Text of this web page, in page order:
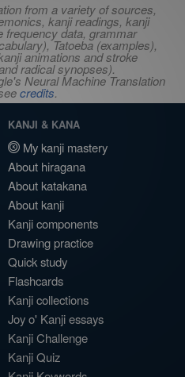
from a variety of sources,
kanji readings, kanji
frequency data, grammar
Tatoeba (examples),
animations and stroke
radical synopses).
Neural Machine Translation
credits.
KANJI & KANA
My kanji mastery
About hiragana
About katakana
About kanji
Kanji components
Drawing practice
Quick study
Flashcards
Kanji collections
Joy o' Kanji essays
Kanji Challenge
Kanji Quiz